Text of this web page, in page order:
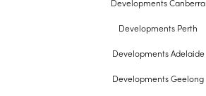
Developments Canberra
Developments Perth
Developments Adelaide
Developments Geelong